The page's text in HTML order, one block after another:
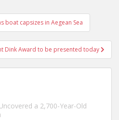
boat capsizes in Aegean Sea
Dink Award to be presented today
a 2,700-Year-Old